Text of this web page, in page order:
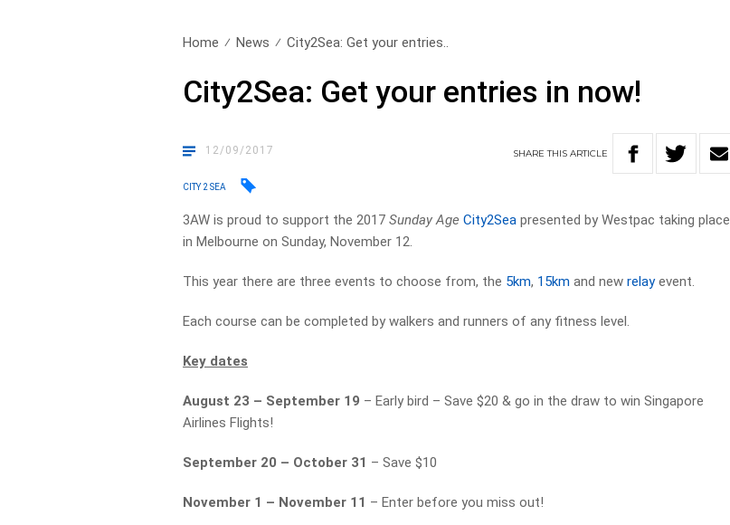
Home News City2Sea: Get your entries..
City2Sea: Get your entries in now!
12/09/2017 SHARETHISARTICLE
CITY 2 SEA
3AW is proud to support the 2017Sunday AgeCity2Sea presented by Westpac taking place
in Melbourne on Sunday, November 12.
This year there are three events to choose from, the 5km, 15km and newrelayevent.
Each course can be completed by walkers and runners of any fitness level.
Key dates
August 23 – September 19 – Early bird – Save $20 & go in the draw to win Singapore
Airlines Flights!
September 20 – October 31 – Save $10
November 1 – November 11 – Enter before you miss out!